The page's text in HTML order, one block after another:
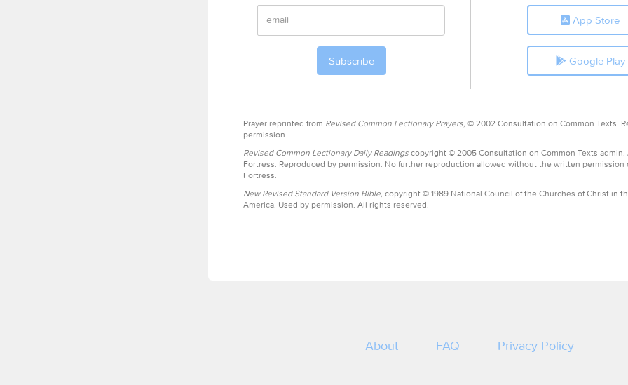
App Store
Google Play
Prayer reprinted from Revised Common Lectionary Prayers, © 2002 Consultation on Common Texts.
permission.
Revised Common Lectionary Daily Readings copyright © 2005 Consultation on Common Texts admin.
Fortress. Reproduced by permission. No further reproduction allowed without the written permission
Fortress.
New Revised Standard Version Bible, copyright © 1989 National Council of the Churches of Christ in
America. Used by permission. All rights reserved.
About FAQ Privacy Policy